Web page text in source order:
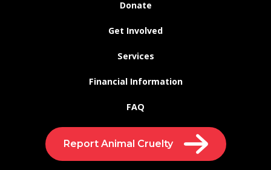
Donate
Get Involved
Services
Financial Information
FAQ
Report Animal Cruelty